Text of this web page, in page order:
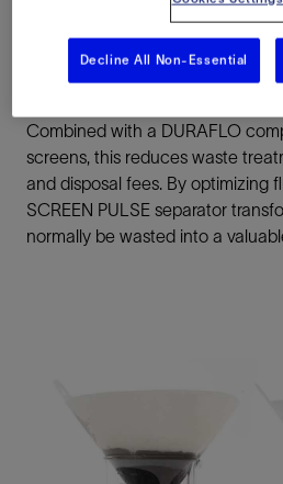
pulling all the residual drilling
surface and the drilled cuttings
discharge end of the shaker.
Combined with a DURAFLO
screens, this reduces waste
and disposal fees. By optimizing
SCREEN PULSE separator
normally be wasted into a
Decline All Non-Essential